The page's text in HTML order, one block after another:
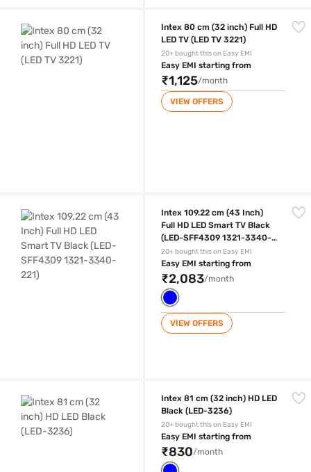
Intex 80 cm (32 inch) Full HD
LED TV (LED TV 3221)
20+ bought this on Easy EMI
Easy EMI starting from
₹1,125/month
VIEW OFFERS
Intex 109.22 cm (43 Inch)
Full HD LED Smart TV Black
(LED-SFF4309 1321-3340-
221)
20+ bought this on Easy EMI
Easy EMI starting from
₹2,083/month
VIEW OFFERS
Intex 81 cm (32 inch) HD LED
Black (LED-3236)
20+ bought this on Easy EMI
Easy EMI starting from
₹830/month